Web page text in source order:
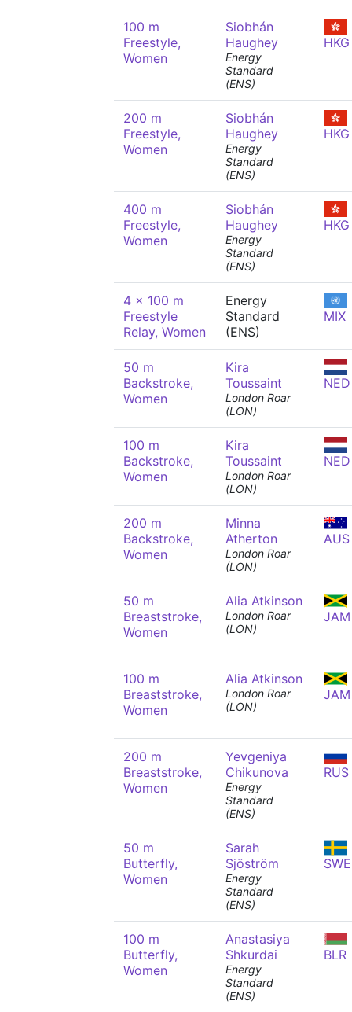
100 m
Freestyle,
Women
Siobhán
Haughey
Energy
Standard
(ENS)
HKG
200 m
Freestyle,
Women
Siobhán
Haughey
Energy
Standard
(ENS)
HKG
400 m
Freestyle,
Women
Siobhán
Haughey
Energy
Standard
(ENS)
HKG
4 x 100 m
Freestyle
Relay, Women
Energy
Standard
(ENS)
MIX
50 m
Backstroke,
Women
Kira
Toussaint
London Roar
(LON)
NED
100 m
Backstroke,
Women
Kira
Toussaint
London Roar
(LON)
NED
200 m
Backstroke,
Women
Minna
Atherton
London Roar
(LON)
AUS
50 m
Breaststroke,
Women
Alia Atkinson
London Roar
(LON)
JAM
100 m
Breaststroke,
Women
Alia Atkinson
London Roar
(LON)
JAM
200 m
Breaststroke,
Women
Yevgeniya
Chikunova
Energy
Standard
(ENS)
RUS
50 m
Butterfly,
Women
Sarah
Sjöström
Energy
Standard
(ENS)
SWE
100 m
Butterfly,
Women
Anastasiya
Shkurdai
Energy
Standard
(ENS)
BLR